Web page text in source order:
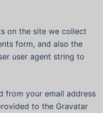
on the site we collect
form, and also the
user agent string to
from your email address
to the Gravatar